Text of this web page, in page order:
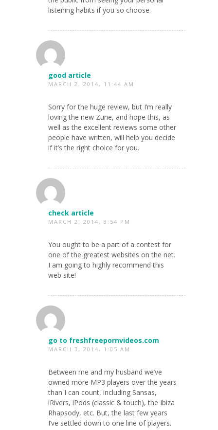
listening habits if you so choose.
good article
MARCH 2, 2014, 11:44 AM
Sorry for the huge review, but I’m really
loving the new Zune, and hope this, as
well as the excellent reviews some other
people have written, will help you decide
if it’s the right choice for you.
check article
MARCH 2, 2014, 8:54 PM
You ought to be a part of a contest for
one of the greatest websites on the net.
I am going to highly recommend this
web site!
go to freshfreepornvideos.com
MARCH 3, 2014, 1:05 AM
Between me and my husband we’ve
owned more MP3 players over the years
than I can count, including Sansas,
iRivers, iPods (classic & touch), the Ibiza
Rhapsody, etc. But, the last few years
I’ve settled down to one line of players.